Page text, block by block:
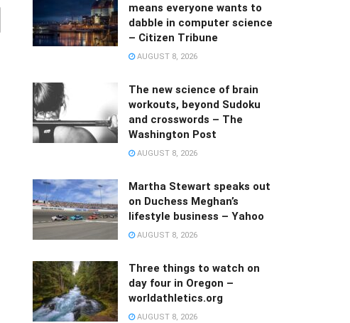
means everyone wants to
dabble in computer science
– Citizen Tribune
AUGUST 8, 2026
The new science of brain
workouts, beyond Sudoku
and crosswords – The
Washington Post
AUGUST 8, 2026
Martha Stewart speaks out
on Duchess Meghan’s
lifestyle business – Yahoo
AUGUST 8, 2026
Three things to watch on
day four in Oregon –
worldathletics.org
AUGUST 8, 2026